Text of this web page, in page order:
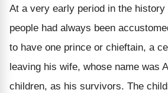
At a very early period in the history
people had always been
to have one prince or chieftain, a
leaving his wife, whose name was
children, as his survivors. The